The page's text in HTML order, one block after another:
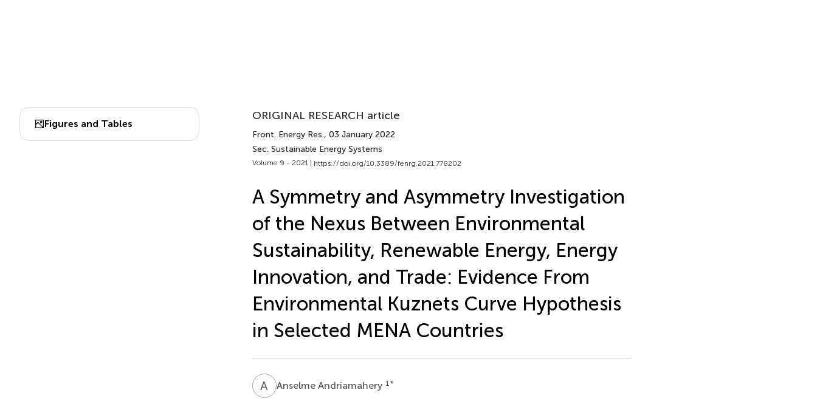
Figures and Tables
ORIGINAL RESEARCH article
Front. Energy Res., 03 January 2022
Sec. Sustainable Energy Systems
Volume 9 - 2021 | https://doi.org/10.3389/fenrg.2021.778202
A Symmetry and Asymmetry Investigation
of the Nexus Between Environmental
Sustainability, Renewable Energy, Energy
Innovation, and Trade: Evidence From
Environmental Kuznets Curve Hypothesis
in Selected MENA Countries
A AAnselme Andriamahery 1 *